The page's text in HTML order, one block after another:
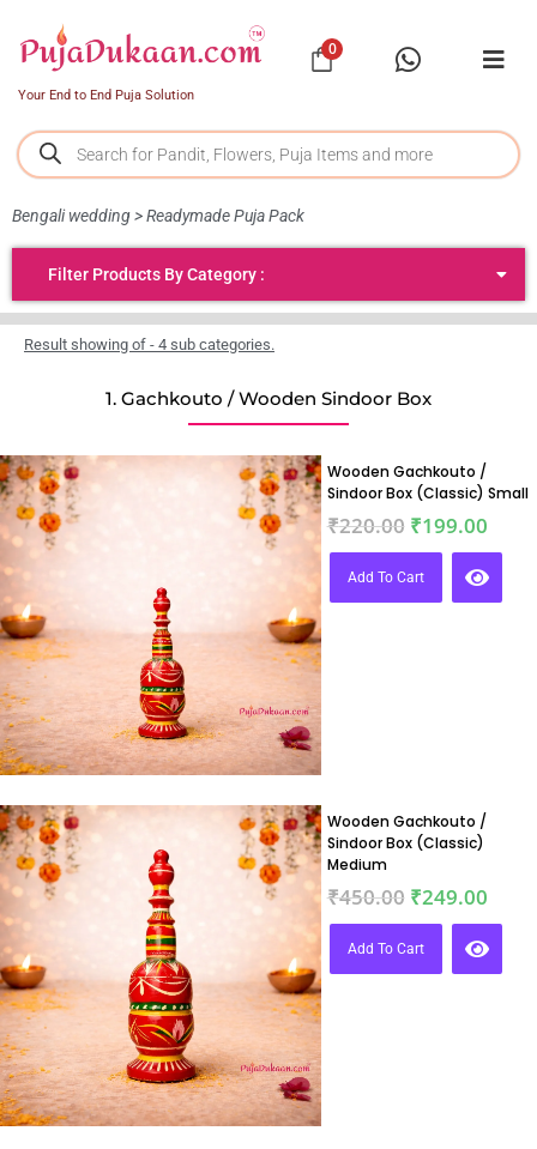
Your End to End Puja Solution
0
Bengali wedding > Readymade Puja Pack
Filter Products By Category :
Result showing of - 4 sub categories.
1. Gachkouto / Wooden Sindoor Box
Wooden Gachkouto /
Sindoor Box (Classic) Small
₹220.00 ₹199.00
Add To Cart
Wooden Gachkouto /
Sindoor Box (Classic)
Medium
₹450.00 ₹249.00
Add To Cart